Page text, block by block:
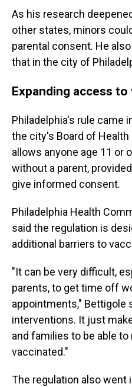
As his research
other states, minors
parental consent. He
that in the city of
Expanding access to
Philadelphia's rule came
the city's Board of Health
allows anyone age 11 or
without a parent,
give informed consent.
Philadelphia Health
said the regulation is
additional barriers to
"It can be very difficult,
parents, to get time off
appointments," Bettigole
interventions. It just
and families to be able
vaccinated."
The regulation also